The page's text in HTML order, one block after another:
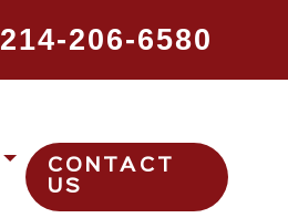
214-206-6580
CONTACT
US